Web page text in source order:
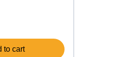
to cart